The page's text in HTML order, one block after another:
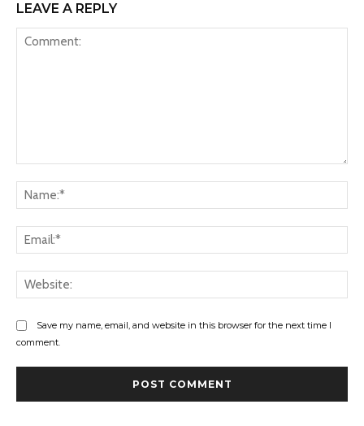
LEAVE A REPLY
Save my name, email, and website in this browser for the next time I
comment.